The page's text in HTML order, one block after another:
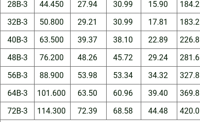
28B-3
44.450 27.94 30.99 15.90 184.2
32B-3
50.800 29.21 30.99 17.81 183.2
40B-3
63.500 39.37 38.10 22.89 226.8
48B-3
76.200 48.26 45.72 29.24 281.6
56B-3
88.900 53.98 53.34 34.32 327.8
64B-3
101.600 63.50 60.96 39.40 369.8
72B-3
114.300 72.39 68.58 44.48 420.0